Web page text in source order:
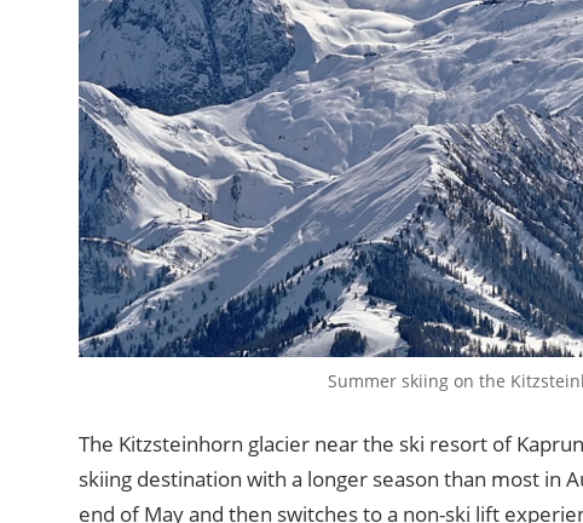
Summer skiing on the
The Kitzsteinhorn glacier near the ski resort of
skiing destination with a longer season than most in
end of May and then switches to a non-ski lift